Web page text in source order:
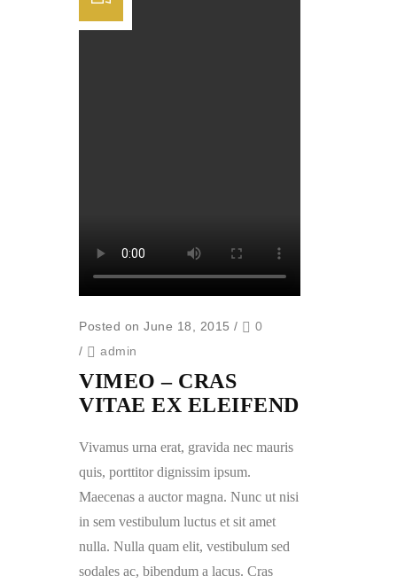
Posted on June 18, 2015 /
0
/
admin
VIMEO – CRAS
VITAE EX ELEIFEND
Vivamus urna erat, gravida nec mauris
quis, porttitor dignissim ipsum.
Maecenas a auctor magna. Nunc ut nisi
in sem vestibulum luctus et sit amet
nulla. Nulla quam elit, vestibulum sed
sodales ac, bibendum a lacus. Cras